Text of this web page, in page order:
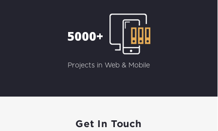
5000+
Projects in Web & Mobile
Get In Touch